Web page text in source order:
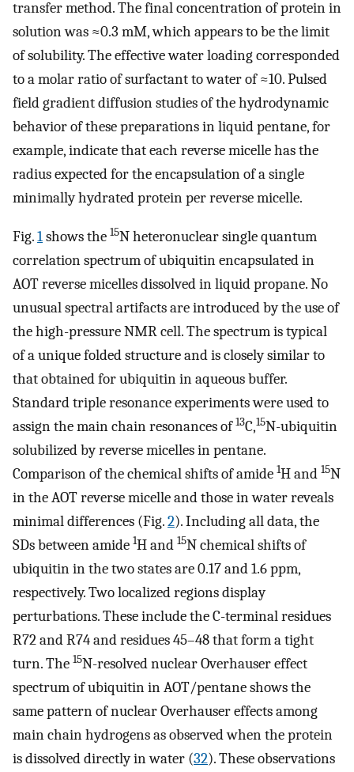
transfer method. The final concentration of protein in
solution was ≈0.3 mM, which appears to be the limit
of solubility. The effective water loading corresponded
to a molar ratio of surfactant to water of ≈10. Pulsed
field gradient diffusion studies of the hydrodynamic
behavior of these preparations in liquid pentane, for
example, indicate that each reverse micelle has the
radius expected for the encapsulation of a single
minimally hydrated protein per reverse micelle.
Fig.1shows the 15N heteronuclear single quantum
correlation spectrum of ubiquitin encapsulated in
AOT reverse micelles dissolved in liquid propane. No
unusual spectral artifacts are introduced by the use of
the high-pressure NMR cell. The spectrum is typical
of a unique folded structure and is closely similar to
that obtained for ubiquitin in aqueous buffer.
Standard triple resonance experiments were used to
assign the main chain resonances of13C,15N-ubiquitin
solubilized by reverse micelles in pentane.
Comparison of the chemical shifts of amide 1H and 15N
in the AOT reverse micelle and those in water reveals
minimal differences (Fig.2). Including all data, the
SDs between amide 1H and 15N chemical shifts of
ubiquitin in the two states are 0.17 and 1.6 ppm,
respectively. Two localized regions display
perturbations. These include the C-terminal residues
R72 and R74 and residues 45–48 that form a tight
turn. The 15N-resolved nuclear Overhauser effect
spectrum of ubiquitin in AOT/pentane shows the
same pattern of nuclear Overhauser effects among
main chain hydrogens as observed when the protein
is dissolved directly in water (32). These observations